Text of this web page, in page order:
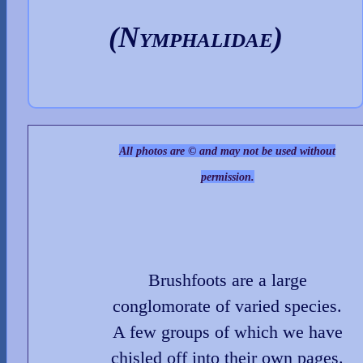
(Nymphalidae)
All photos are © and may not be used without
permission.
Brushfoots are a large
conglomorate of varied species.
A few groups of which we have
chisled off into their own pages.